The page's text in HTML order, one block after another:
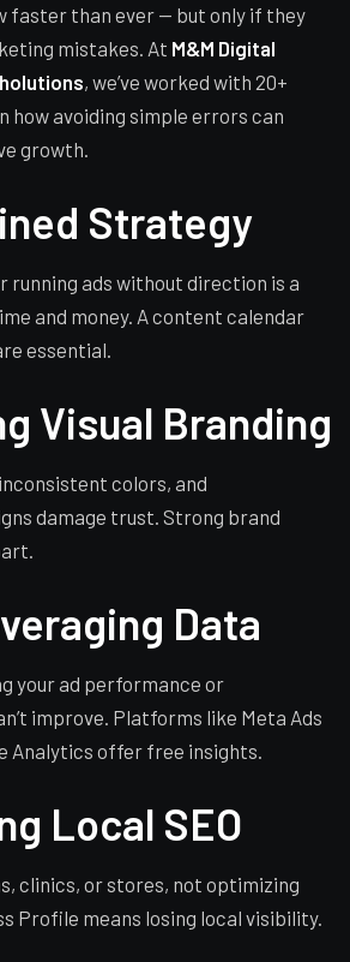
faster than ever — but only if they
mistakes. At M&M Digital
, we’ve worked with 20+
how avoiding simple errors can
growth.
Strategy
running ads without direction is a
and money. A content calendar
essential.
Visual Branding
colors, and
damage trust. Strong brand
Data
your ad performance or
improve. Platforms like Meta Ads
Analytics offer free insights.
Local SEO
clinics, or stores, not optimizing
Profile means losing local visibility.